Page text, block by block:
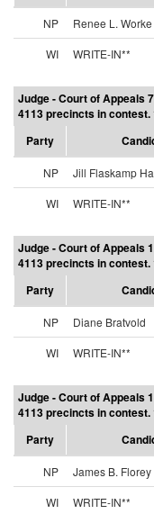
NP Renee L. Worke
WI
WRITE-IN**
Judge - Court of Appeals 7
4113 precincts in
Party
NP Jill Flaskamp
WI
WRITE-IN**
Judge - Court of Appeals
4113 precincts in
Party
NP Diane Bratvold
WI
WRITE-IN**
Judge - Court of Appeals
4113 precincts in
Party
NP James B. Florey
WI
WRITE-IN**